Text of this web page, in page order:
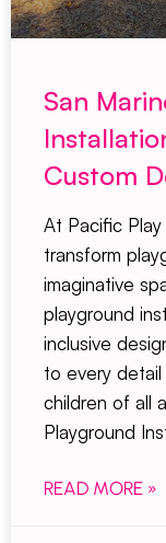
San
Custom
At Pacific
transform
imaginative
playground
inclusive
to every
children of all
Playground
READ MORE »